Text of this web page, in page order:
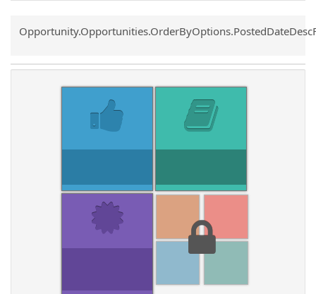
Common.Sort.Sort